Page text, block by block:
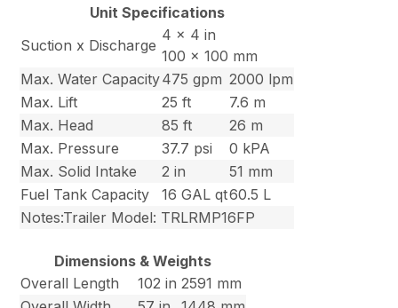
Unit Specifications
Suction x Discharge
4 x 4 in
100 x 100 mm
Max. Water Capacity475 gpm 2000 lpm
Max. Lift
25 ft
7.6 m
Max. Head
85 ft
26 m
Max. Pressure
37.7 psi
0 kPA
Max. Solid Intake
2 in
51 mm
Fuel Tank Capacity
16 GAL qt60.5 L
Notes:Trailer Model: TRLRMP16FP
Dimensions & Weights
Overall Length
102 in 2591 mm